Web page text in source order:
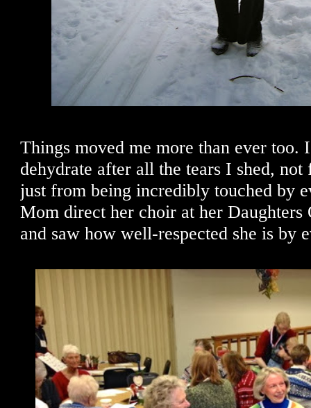
Things moved me more than ever too.
dehydrate after all the tears I shed, not
just from being incredibly touched by
Mom direct her choir at her
and saw how well-respected she is by